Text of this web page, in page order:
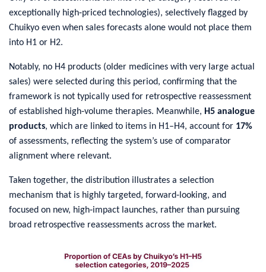
exceptionally high‑priced technologies), selectively flagged by
Chuikyo even when sales forecasts alone would not place them
into H1 or H2.
Notably, no H4 products (older medicines with very large actual
sales) were selected during this period, confirming that the
framework is not typically used for retrospective reassessment
of established high‑volume therapies. Meanwhile, H5 analogue
products, which are linked to items in H1–H4, account for 17%
of assessments, reflecting the system’s use of comparator
alignment where relevant.
Taken together, the distribution illustrates a selection
mechanism that is highly targeted, forward‑looking, and
focused on new, high‑impact launches, rather than pursuing
broad retrospective reassessments across the market.